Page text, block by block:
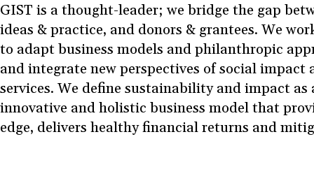
GIST is a thought-leader; we bridge the gap
ideas & practice, and donors & grantees. We
to adapt business models and philanthropic
and integrate new perspectives of social impact
services. We define sustainability and impact
innovative and holistic business model that
edge, delivers healthy financial returns and